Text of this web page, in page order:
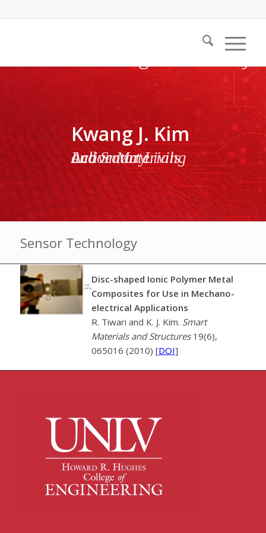
Kwang J. Kim
Active Materials and Smart Living Laboratory
Sensor Technology
Disc-shaped Ionic Polymer Metal
Composites for Use in Mechano-
electrical Applications
R. Tiwari and K. J. Kim. Smart
Materials and Structures19(6),
065016 (2010) [DOI]